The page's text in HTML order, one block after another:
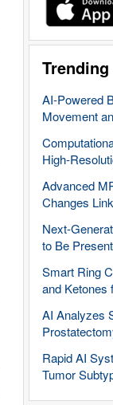
AI-Powered
Movement
High-
Advanced
Changes
Next-
to Be
Smart Ring
and Ketones
AI Analyzes
Rapid AI
Tumor